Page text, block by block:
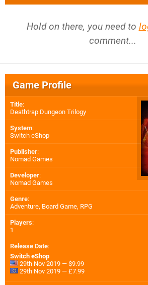
Hold on there, you need to
comment...
Game Profile
Title:
Deathtrap Dungeon Trilogy
System:
Switch eShop
Publisher:
Nomad Games
Developer:
Nomad Games
Genre:
Adventure, Board Game, RPG
Players:
1
Release Date:
Switch eShop
29th Nov 2019 — $9.99
29th Nov 2019 — £7.99